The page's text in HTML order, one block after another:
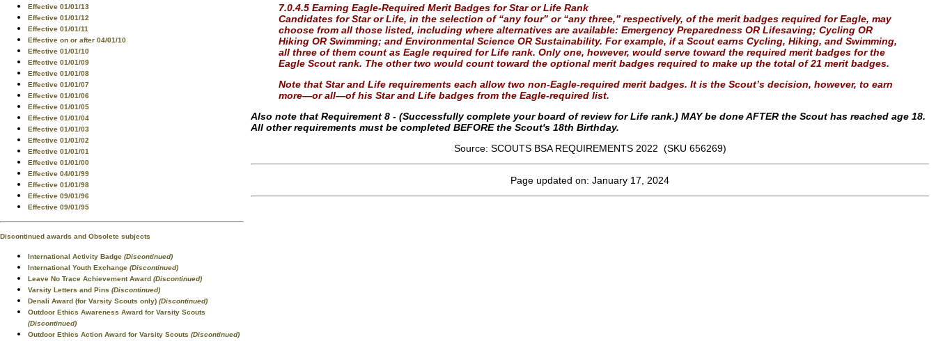
Effective 01/01/13
Effective 01/01/12
Effective 01/01/11
Effective on or after 04/01/10
Effective 01/01/10
Effective 01/01/09
Effective 01/01/08
Effective 01/01/07
Effective 01/01/06
Effective 01/01/05
Effective 01/01/04
Effective 01/01/03
Effective 01/01/02
Effective 01/01/01
Effective 01/01/00
Effective 04/01/99
Effective 01/01/98
Effective 09/01/96
Effective 09/01/95
Discontinued awards and Obsolete subjects
International Activity Badge (Discontinued)
International Youth Exchange (Discontinued)
Leave No Trace Achievement Award (Discontinued)
Varsity Letters and Pins (Discontinued)
Denali Award (for Varsity Scouts only) (Discontinued)
Outdoor Ethics Awareness Award for Varsity Scouts
(Discontinued)
Outdoor Ethics Action Award for Varsity Scouts (Discontinued)
7.0.4.5 Earning Eagle-Required Merit Badges for Star or Life Rank
Candidates for Star or Life, in the selection of “any four” or “any three,” respectively, of the merit badges required for Eagle, may
choose from all those listed, including where alternatives are available: Emergency Preparedness OR Lifesaving; Cycling OR
Hiking OR Swimming; and Environmental Science OR Sustainability. For example, if a Scout earns Cycling, Hiking, and Swimming,
all three of them count as Eagle required for Life rank. Only one, however, would serve toward the required merit badges for the
Eagle Scout rank. The other two would count toward the optional merit badges required to make up the total of 21 merit badges.
Note that Star and Life requirements each allow two non-Eagle-required merit badges. It is the Scout’s decision, however, to earn
more—or all—of his Star and Life badges from the Eagle-required list.
Also note that Requirement 8 - (Successfully complete your board of review for Life rank.) MAY be done AFTER the Scout has reached age 18.
All other requirements must be completed BEFORE the Scout's 18th Birthday.
Source: SCOUTS BSA REQUIREMENTS 2022 (SKU 656269)
Page updated on: January 17, 2024